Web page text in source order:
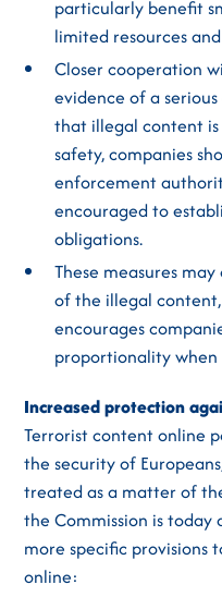
particularly benefit
limited resources
Closer cooperation
evidence of a
that illegal content
safety, companies
enforcement
encouraged to
obligations.
These measures
of the illegal
encourages
proportionality
Increased protection
Terrorist content online
the security of
treated as a matter of
the Commission is
more specific
online: